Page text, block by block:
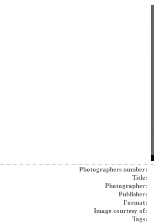
Photographers number:
Title:
Photographer:
Publisher:
Format:
Image courtesy of:
Tags: